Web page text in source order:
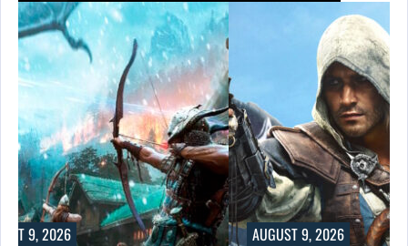
9, 2026 AUGUST 9, 2026